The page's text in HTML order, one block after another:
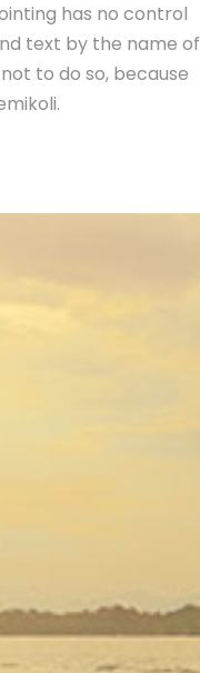
has no control
text by the name of
to do so, because